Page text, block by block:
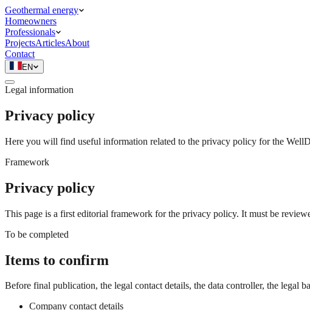
Geothermal energy
Homeowners
Professionals
ProjectsArticlesAbout
Contact
EN
Legal information
Privacy policy
Here you will find useful information related to the privacy policy for the
Framework
Privacy policy
This page is a first editorial framework for the privacy policy. It must be
To be completed
Items to confirm
Before final publication, the legal contact details, the data controller, the legal
Company contact details